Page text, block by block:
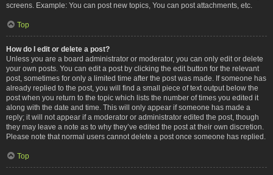
screens. Example: You can post new topics, You can post attachments, etc.
Top
How do I edit or delete a post?
Unless you are a board administrator or moderator, you can only edit or delete
your own posts. You can edit a post by clicking the edit button for the relevant
post, sometimes for only a limited time after the post was made. If someone has
already replied to the post, you will find a small piece of text output below the
post when you return to the topic which lists the number of times you edited it
along with the date and time. This will only appear if someone has made a
reply; it will not appear if a moderator or administrator edited the post, though
they may leave a note as to why they’ve edited the post at their own discretion.
Please note that normal users cannot delete a post once someone has replied.
Top